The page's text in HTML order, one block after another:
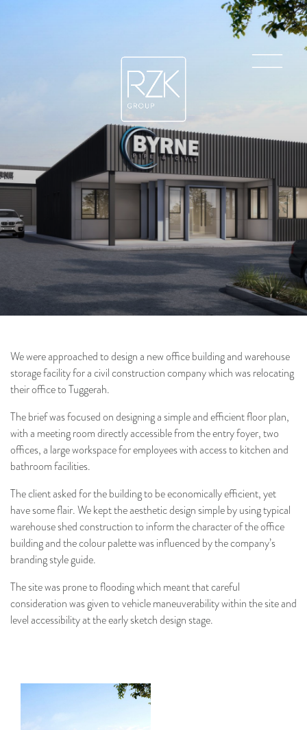
Architecture Interiors
Project & Construction
Management
We were approached to design a new office building and warehouse
storage facility for a civil construction company which was relocating
their office to Tuggerah.
The brief was focused on designing a simple and efficient floor plan,
with a meeting room directly accessible from the entry foyer, two
offices, a large workspace for employees with access to kitchen and
bathroom facilities.
The client asked for the building to be economically efficient, yet
have some flair. We kept the aesthetic design simple by using typical
warehouse shed construction to inform the character of the office
building and the colour palette was influenced by the company’s
branding style guide.
The site was prone to flooding which meant that careful
consideration was given to vehicle maneuverability within the site and
level accessibility at the early sketch design stage.